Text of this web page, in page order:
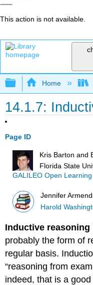
This action is not available.
Expand/
Home
14.1.7:
Page ID
Kris Barton and
Florida State
GALILEO Open
Jennifer
Harold
Inductive reasoning
probably the form of
regular basis.
“reasoning from
indeed, that is a